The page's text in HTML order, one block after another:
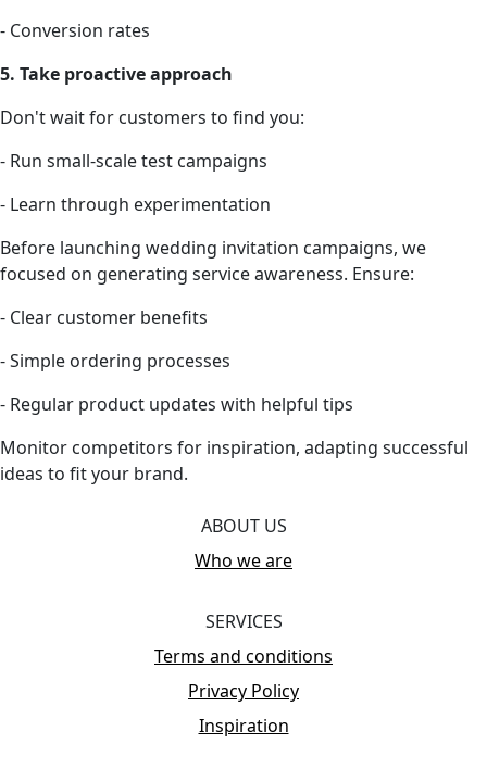
- Conversion rates
5. Take proactive approach
Don't wait for customers to find you:
- Run small-scale test campaigns
- Learn through experimentation
Before launching wedding invitation campaigns, we
focused on generating service awareness. Ensure:
- Clear customer benefits
- Simple ordering processes
- Regular product updates with helpful tips
Monitor competitors for inspiration, adapting successful
ideas to fit your brand.
ABOUT US
Who we are
SERVICES
Terms and conditions
Privacy Policy
Inspiration